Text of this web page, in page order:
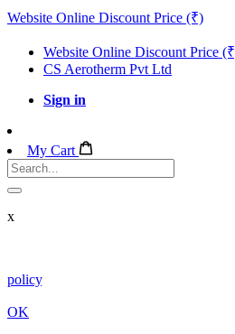
Website Online Discount Price (₹)
Website Online Discount Price
CS Aerotherm Pvt Ltd
Sign in
My Cart
x
policy. To disable them, configure your
OK